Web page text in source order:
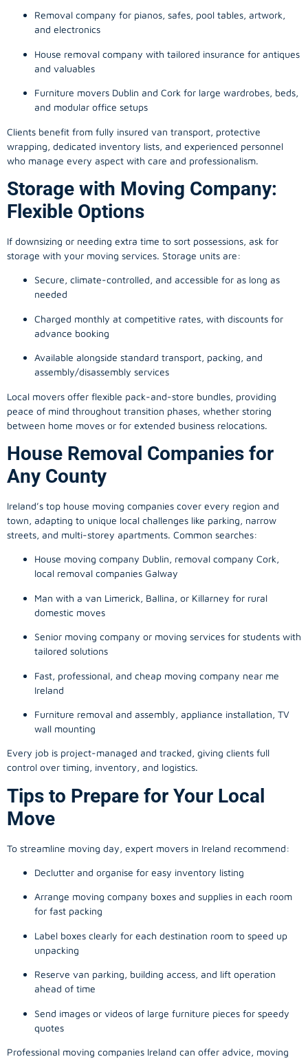
Removal company for pianos, safes, pool tables, artwork,
and electronics
House removal company with tailored insurance for antiques
and valuables
Furniture movers Dublin and Cork for large wardrobes, beds,
and modular office setups
Clients benefit from fully insured van transport, protective
wrapping, dedicated inventory lists, and experienced personnel
who manage every aspect with care and professionalism.
Storage with Moving Company:
Flexible Options
If downsizing or needing extra time to sort possessions, ask for
storage with your moving services. Storage units are:
Secure, climate-controlled, and accessible for as long as
needed
Charged monthly at competitive rates, with discounts for
advance booking
Available alongside standard transport, packing, and
assembly/disassembly services
Local movers offer flexible pack-and-store bundles, providing
peace of mind throughout transition phases, whether storing
between home moves or for extended business relocations.
House Removal Companies for
Any County
Ireland’s top house moving companies cover every region and
town, adapting to unique local challenges like parking, narrow
streets, and multi-storey apartments. Common searches:
House moving company Dublin, removal company Cork,
local removal companies Galway
Man with a van Limerick, Ballina, or Killarney for rural
domestic moves
Senior moving company or moving services for students with
tailored solutions
Fast, professional, and cheap moving company near me
Ireland
Furniture removal and assembly, appliance installation, TV
wall mounting
Every job is project-managed and tracked, giving clients full
control over timing, inventory, and logistics.
Tips to Prepare for Your Local
Move
To streamline moving day, expert movers in Ireland recommend:
Declutter and organise for easy inventory listing
Arrange moving company boxes and supplies in each room
for fast packing
Label boxes clearly for each destination room to speed up
unpacking
Reserve van parking, building access, and lift operation
ahead of time
Send images or videos of large furniture pieces for speedy
quotes
Professional moving companies Ireland can offer advice, moving